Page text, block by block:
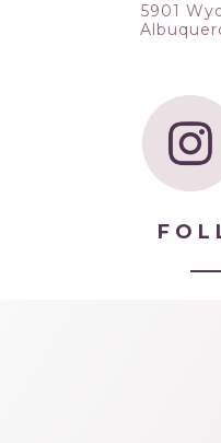
5901